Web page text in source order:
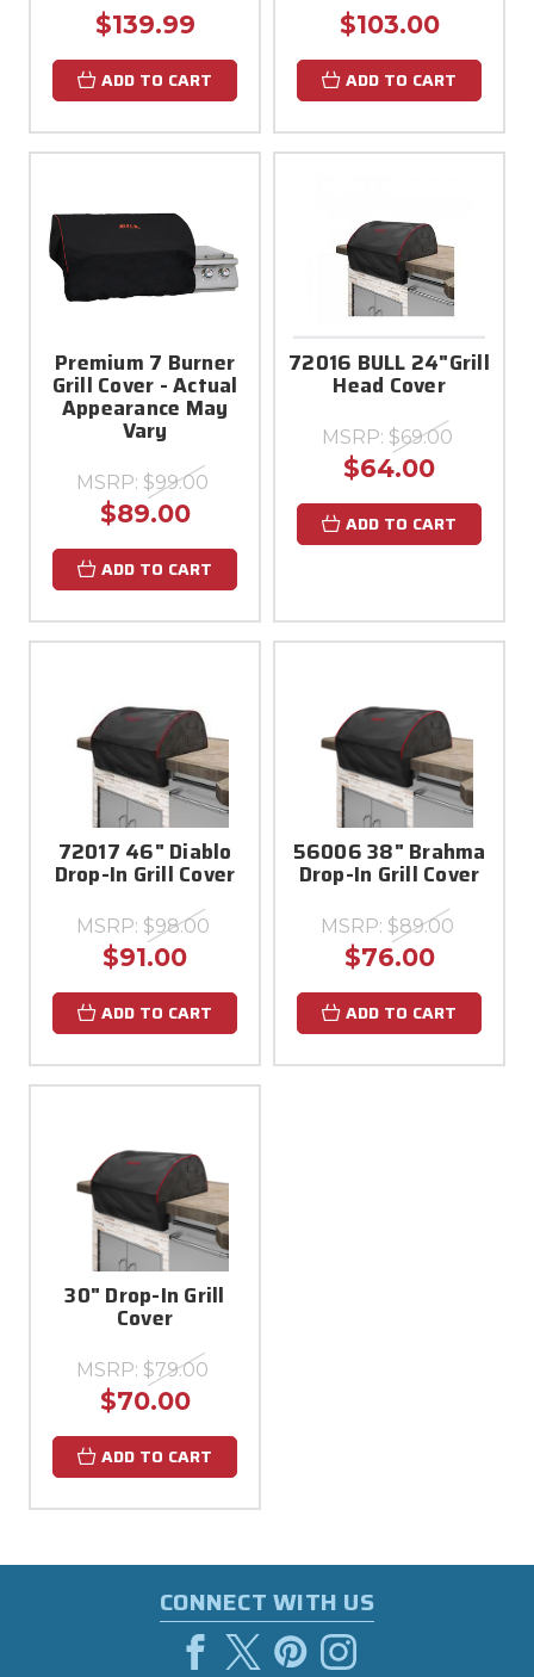
$139.99
ADD TO CART
$103.00
ADD TO CART
Premium 7 Burner
Grill Cover - Actual
Appearance May
Vary
MSRP: $99.00
$89.00
ADD TO CART
72016 BULL 24"Grill
Head Cover
MSRP: $69.00
$64.00
ADD TO CART
72017 46" Diablo
Drop-In Grill Cover
MSRP: $98.00
$91.00
ADD TO CART
56006 38" Brahma
Drop-In Grill Cover
MSRP: $89.00
$76.00
ADD TO CART
30" Drop-In Grill
Cover
MSRP: $79.00
$70.00
ADD TO CART
CONNECT WITH US